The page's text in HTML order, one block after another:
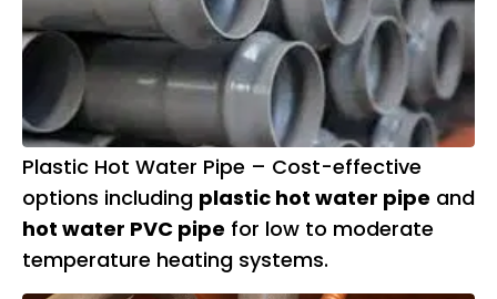
Plastic Hot Water Pipe – Cost-effective
options including plastic hot water pipe and
hot water PVC pipe for low to moderate
temperature heating systems.